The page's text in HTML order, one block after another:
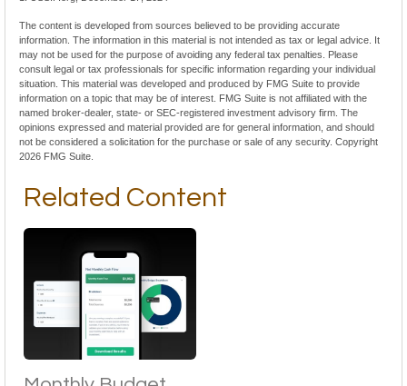
The content is developed from sources believed to be providing accurate
information. The information in this material is not intended as tax or legal advice. It
may not be used for the purpose of avoiding any federal tax penalties. Please
consult legal or tax professionals for specific information regarding your individual
situation. This material was developed and produced by FMG Suite to provide
information on a topic that may be of interest. FMG Suite is not affiliated with the
named broker-dealer, state- or SEC-registered investment advisory firm. The
opinions expressed and material provided are for general information, and should
not be considered a solicitation for the purchase or sale of any security. Copyright
2026 FMG Suite.
Related Content